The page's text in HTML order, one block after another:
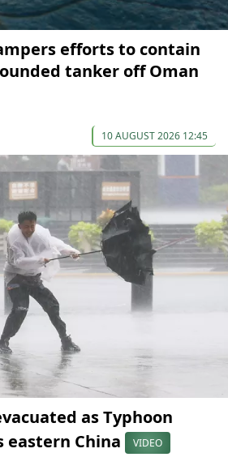
efforts to contain
tanker off Oman
10 AUGUST 2026 12:45
as Typhoon
China
VIDEO